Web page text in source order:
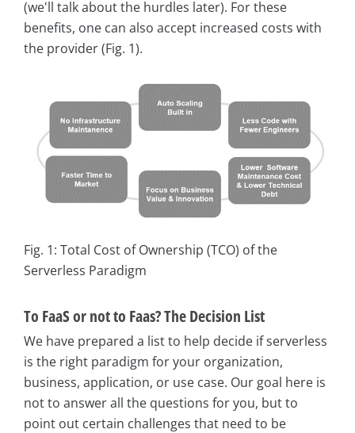
(we'll talk about the hurdles later). For these
benefits, one can also accept increased costs with
the provider (Fig. 1).
Fig. 1: Total Cost of Ownership (TCO) of the
Serverless Paradigm
To FaaS or not to Faas? The Decision List
We have prepared a list to help decide if serverless
is the right paradigm for your organization,
business, application, or use case. Our goal here is
not to answer all the questions for you, but to
point out certain challenges that need to be